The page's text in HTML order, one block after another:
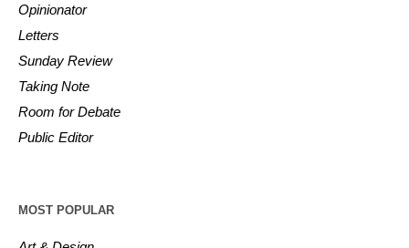
Opinionator
Letters
Sunday Review
Taking Note
Room for Debate
Public Editor
MOST POPULAR